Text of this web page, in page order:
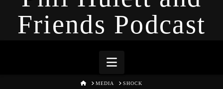
Friends Podcast
Navigation
HOMEMEDIA SHOCK